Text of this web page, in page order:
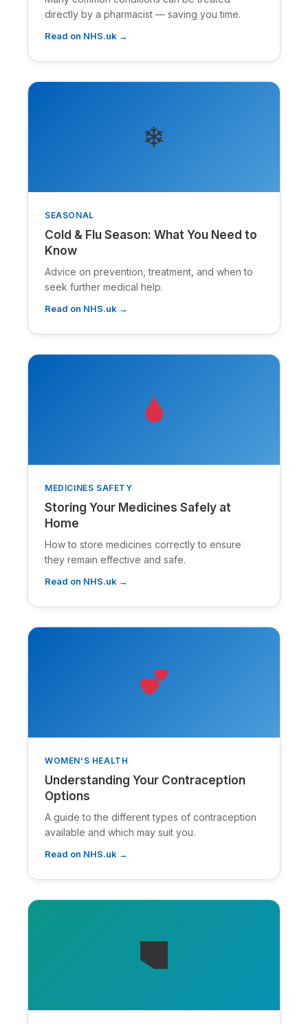
directly by a pharmacist — saving you time.
Read on NHS.uk →
❄
SEASONAL
Cold & Flu Season: What You Need to
Know
Advice on prevention, treatment, and when to
seek further medical help.
Read on NHS.uk →
MEDICINES SAFETY
Storing Your Medicines Safely at
Home
How to store medicines correctly to ensure
they remain effective and safe.
Read on NHS.uk →
WOMEN'S HEALTH
Understanding Your Contraception
Options
A guide to the different types of contraception
available and which may suit you.
Read on NHS.uk →
🭒